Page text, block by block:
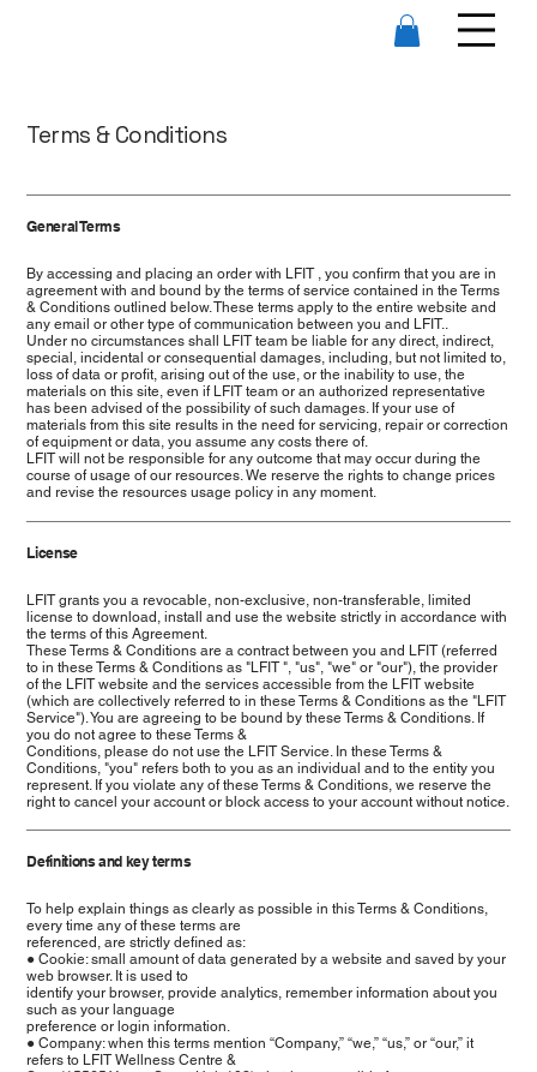
Terms & Conditions
General Terms
By accessing and placing an order with LFIT , you confirm that you are in
agreement with and bound by the terms of service contained in the Terms
& Conditions outlined below. These terms apply to the entire website and
any email or other type of communication between you and LFIT..
Under no circumstances shall LFIT team be liable for any direct, indirect,
special, incidental or consequential damages, including, but not limited to,
loss of data or profit, arising out of the use, or the inability to use, the
materials on this site, even if LFIT team or an authorized representative
has been advised of the possibility of such damages. If your use of
materials from this site results in the need for servicing, repair or correction
of equipment or data, you assume any costs there of.
LFIT will not be responsible for any outcome that may occur during the
course of usage of our resources. We reserve the rights to change prices
and revise the resources usage policy in any moment.
License
LFIT grants you a revocable, non-exclusive, non-transferable, limited
license to download, install and use the website strictly in accordance with
the terms of this Agreement.
These Terms & Conditions are a contract between you and LFIT (referred
to in these Terms & Conditions as "LFIT ", "us", "we" or "our"), the provider
of the LFIT website and the services accessible from the LFIT website
(which are collectively referred to in these Terms & Conditions as the "LFIT
Service"). You are agreeing to be bound by these Terms & Conditions. If
you do not agree to these Terms &
Conditions, please do not use the LFIT Service. In these Terms &
Conditions, "you" refers both to you as an individual and to the entity you
represent. If you violate any of these Terms & Conditions, we reserve the
right to cancel your account or block access to your account without notice.
Definitions and key terms
To help explain things as clearly as possible in this Terms & Conditions,
every time any of these terms are
referenced, are strictly defined as:
● Cookie: small amount of data generated by a website and saved by your
web browser. It is used to
identify your browser, provide analytics, remember information about you
such as your language
preference or login information.
● Company: when this terms mention “Company,” “we,” “us,” or “our,” it
refers to LFIT Wellness Centre &